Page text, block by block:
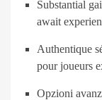
Substantial
await
Authentique
pour joueurs
Opzioni